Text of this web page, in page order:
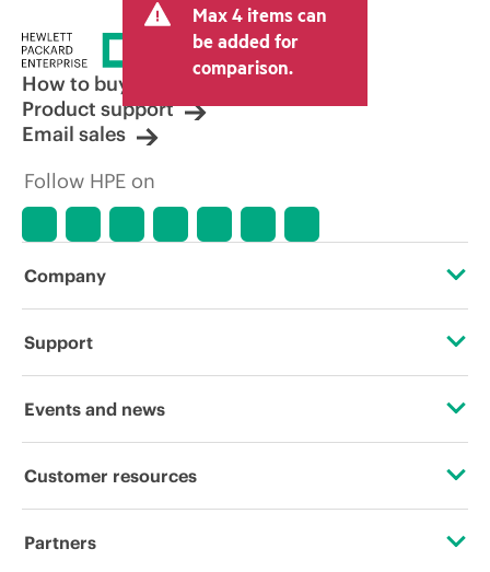
Max 4 items can
be added for
comparison.
How to buy
Product support
Email sales
Follow HPE on
Company
About HPE
Corporate responsibility
HPE Labs
Support
Operational support services
Software and drivers
Events and news
Events
Customer resources
Contact Us
Partners